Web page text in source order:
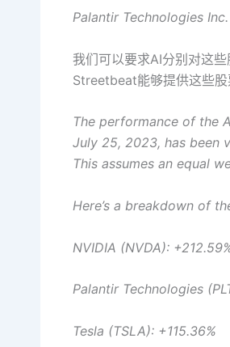
Palantir Technologies Inc.
我们可以要求AI分别对这
Streetbeat能够提供这些股
The performance of the
July 25, 2023, has been
This assumes an equal
Here’s a breakdown of
NVIDIA (NVDA):
Palantir Technologies
Tesla (TSLA): +115.36%